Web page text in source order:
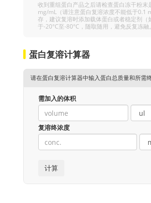
收到重组蛋白产品之后请检查蛋白冻干粉
mg/mL（请注意蛋白复溶浓度不能低于0.1
存，建议复溶时添加载体蛋白或者稳定剂（
于-20°C至-80°C，随取随用，避免反复冻融。
蛋白复溶计算器
请在蛋白复溶计算器中输入蛋白总质量和所需
需加入的体积
复溶终浓度